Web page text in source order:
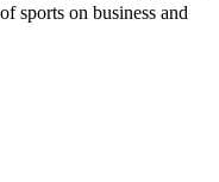
sports on business and